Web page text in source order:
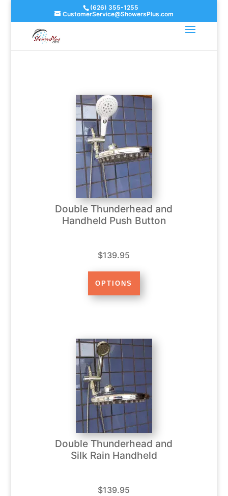
(626) 355-1255
CustomerService@ShowersPlus.com
Double Thunderhead and
Handheld Push Button
$139.95
Double Thunderhead and
Silk Rain Handheld
$139.95